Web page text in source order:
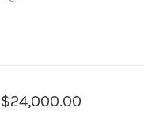
$24,000.00